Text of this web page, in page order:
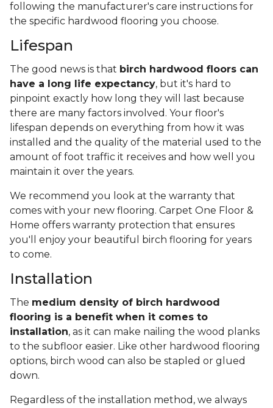
following the manufacturer's care instructions for
the specific hardwood flooring you choose.
Lifespan
The good news is that birch hardwood floors can
have a long life expectancy, but it's hard to
pinpoint exactly how long they will last because
there are many factors involved. Your floor's
lifespan depends on everything from how it was
installed and the quality of the material used to the
amount of foot traffic it receives and how well you
maintain it over the years.
We recommend you look at the warranty that
comes with your new flooring. Carpet One Floor &
Home offers warranty protection that ensures
you'll enjoy your beautiful birch flooring for years
to come.
Installation
The medium density of birch hardwood
flooring is a benefit when it comes to
installation, as it can make nailing the wood planks
to the subfloor easier. Like other hardwood flooring
options, birch wood can also be stapled or glued
down.
Regardless of the installation method, we always